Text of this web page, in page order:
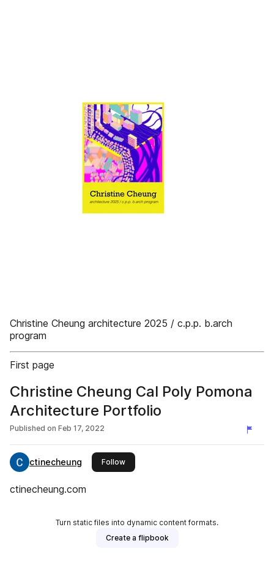
Christine Cheung architecture 2025 / c.p.p. b.arch
program
First page
Christine Cheung Cal Poly Pomona
Architecture Portfolio
Published on Feb 17, 2022
ctinecheung Followthis publisher
ctinecheung.com
Turn static files into dynamic content formats.
Create a flipbook